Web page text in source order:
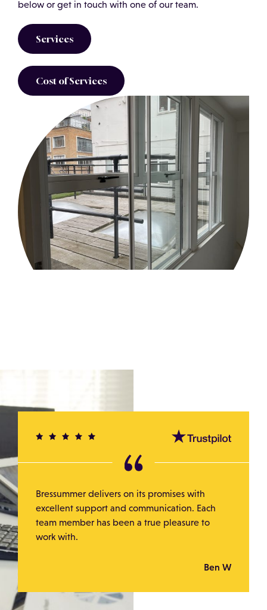
below or get in touch with one of our team.
Services
Cost of Services
Bressummer delivers on its promises with
excellent support and communication. Each
team member has been a true pleasure to
work with.
Ben W